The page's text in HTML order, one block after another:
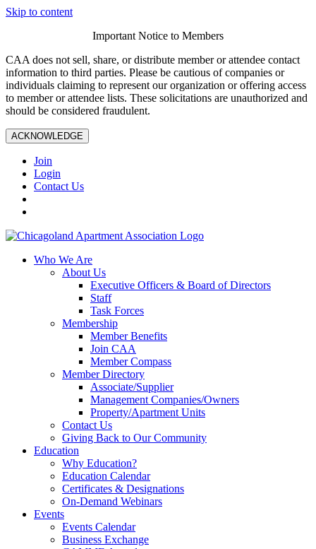
Skip to content
Important Notice to Members
CAA does not sell, share, or distribute member or attendee contact
information to third parties. Please be cautious of companies or
individuals claiming to represent our organization or offering access
to member or attendee lists. These solicitations are unauthorized and
should be considered fraudulent.
ACKNOWLEDGE
Join
Login
Contact Us
Who We Are
About Us
Executive Officers & Board of Directors
Staff
Task Forces
Membership
Member Benefits
Join CAA
Member Compass
Member Directory
Associate/Supplier
Management Companies/Owners
Property/Apartment Units
Contact Us
Giving Back to Our Community
Education
Why Education?
Education Calendar
Certificates & Designations
On-Demand Webinars
Events
Events Calendar
Business Exchange